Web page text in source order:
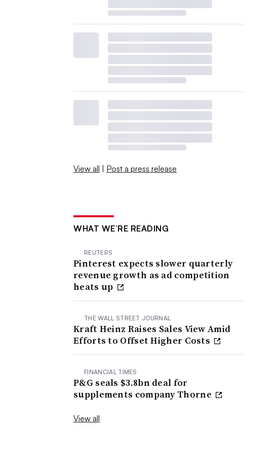
View all | Post a press release
WHAT WE’RE READING
REUTERS
Pinterest expects slower quarterly
revenue growth as ad competition
heats up
THE WALL STREET JOURNAL
Kraft Heinz Raises Sales View Amid
Efforts to Offset Higher Costs
FINANCIAL TIMES
P&G seals $3.8bn deal for
supplements company Thorne
View all